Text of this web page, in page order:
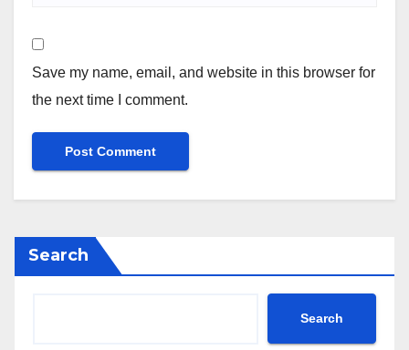
Save my name, email, and website in this browser for
the next time I comment.
Search
Search